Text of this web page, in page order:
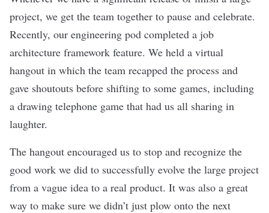
project, we get the team together to pause and celebrate.
Recently, our engineering pod completed a job
architecture framework feature. We held a virtual
hangout in which the team recapped the process and
gave shoutouts before shifting to some games, including
a drawing telephone game that had us all sharing in
laughter.
The hangout encouraged us to stop and recognize the
good work we did to successfully evolve the large project
from a vague idea to a real product. It was also a great
way to make sure we didn’t just plow onto the next